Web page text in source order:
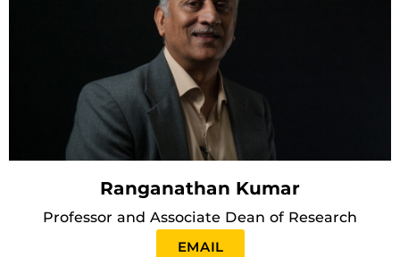
Ranganathan Kumar
Professor and Associate Dean of Research
EMAIL